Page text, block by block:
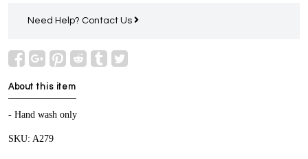
Need Help? Contact Us
About this item
- Hand wash only
SKU: A279